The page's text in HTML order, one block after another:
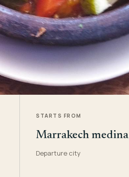
STARTS FROM
Marrakech medina
Departure city